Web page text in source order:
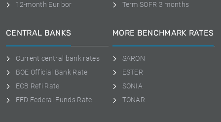
12-month Euribor
Term SOFR 3 months
CENTRAL BANKS
Current central bank rates
BOE Official Bank Rate
ECB Refi Rate
FED Federal Funds Rate
MORE BENCHMARK RATES
SARON
ESTER
SONIA
TONAR